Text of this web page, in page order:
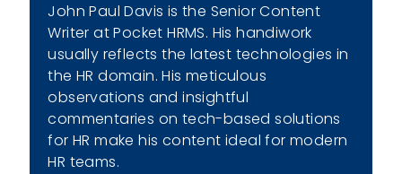
John Paul Davis is the Senior Content
Writer at Pocket HRMS. His handiwork
usually reflects the latest technologies in
the HR domain. His meticulous
observations and insightful
commentaries on tech-based solutions
for HR make his content ideal for modern
HR teams.